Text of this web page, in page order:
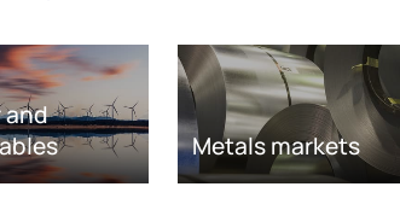
and
Metals markets